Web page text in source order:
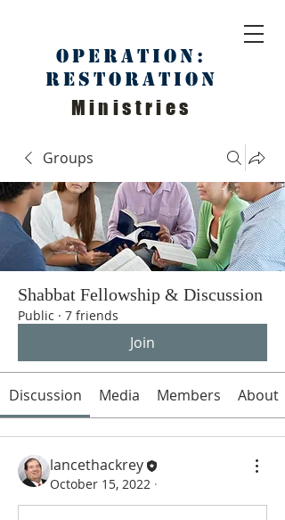
Operation:
Restoration
Ministries
Groups
Shabbat Fellowship & Discussion
Public · 7 friends
Join
Discussion Media Members About
lancethackrey
October 15, 2022 ·